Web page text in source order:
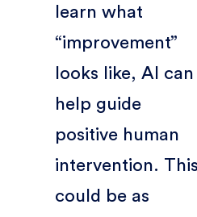
learn what
“improvement”
looks like, AI can
help guide
positive human
intervention.
could be as